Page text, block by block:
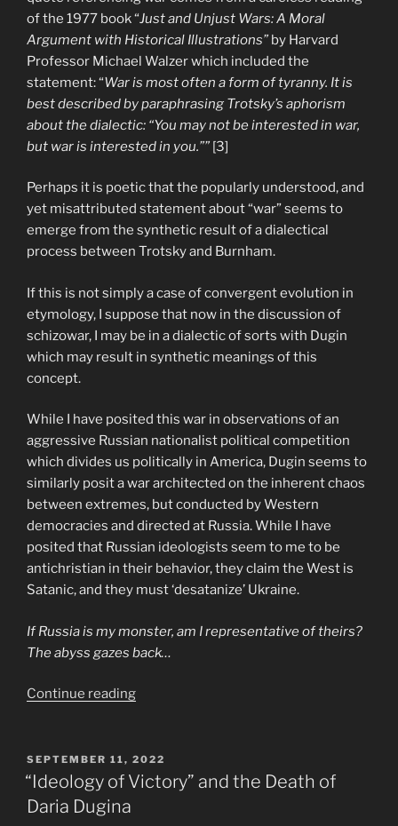
of the 1977 book “Just and Unjust Wars: A Moral
Argument with Historical Illustrations” by Harvard
Professor Michael Walzer which included the
statement: “War is most often a form of tyranny. It is
best described by paraphrasing Trotsky’s aphorism
about the dialectic: “You may not be interested in war,
but war is interested in you.”” [3]
Perhaps it is poetic that the popularly understood, and
yet misattributed statement about “war” seems to
emerge from the synthetic result of a dialectical
process between Trotsky and Burnham.
If this is not simply a case of convergent evolution in
etymology, I suppose that now in the discussion of
schizowar, I may be in a dialectic of sorts with Dugin
which may result in synthetic meanings of this
concept.
While I have posited this war in observations of an
aggressive Russian nationalist political competition
which divides us politically in America, Dugin seems to
similarly posit a war architected on the inherent chaos
between extremes, but conducted by Western
democracies and directed at Russia. While I have
posited that Russian ideologists seem to me to be
antichristian in their behavior, they claim the West is
Satanic, and they must ‘desatanize’ Ukraine.
If Russia is my monster, am I representative of theirs?
The abyss gazes back…
Continue reading“The
Interested
in
POSTED
ON
SEPTEMBER 11, 2022
“Ideology of Victory” and the Death of
Daria Dugina